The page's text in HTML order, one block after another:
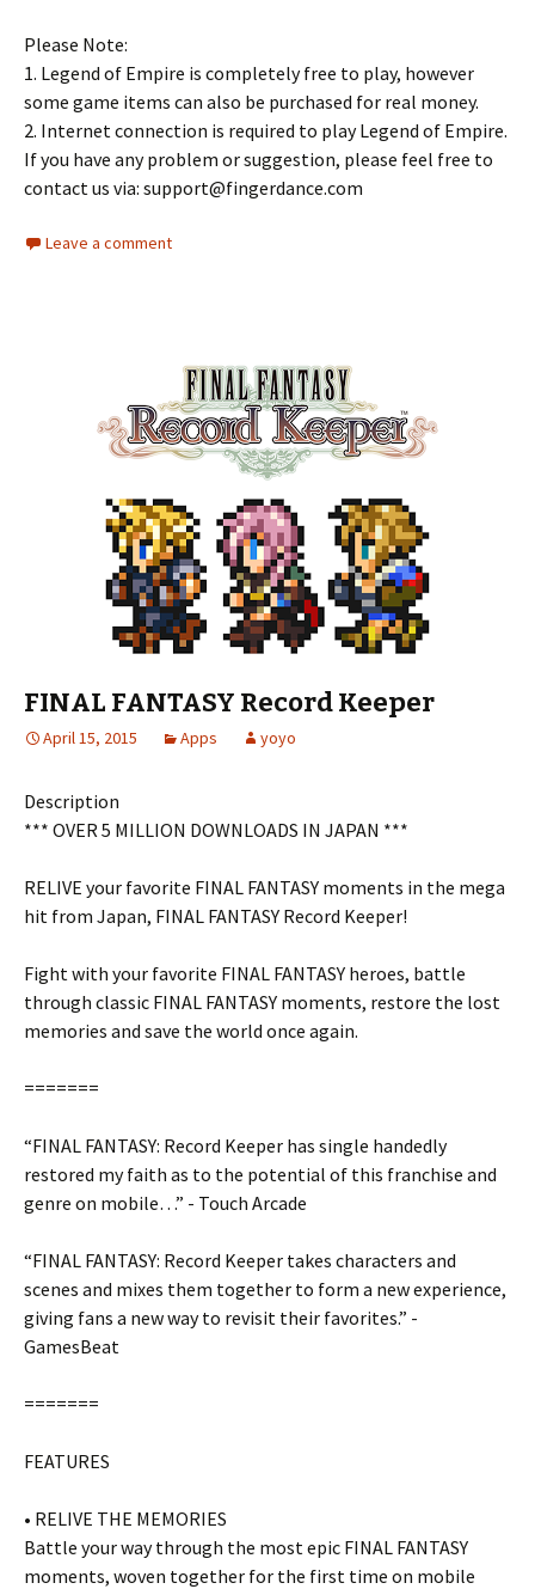
Please Note:
1. Legend of Empire is completely free to play, however
some game items can also be purchased for real money.
2. Internet connection is required to play Legend of Empire.
If you have any problem or suggestion, please feel free to
contact us via: support@fingerdance.com
Leave a comment
FINAL FANTASY Record Keeper
April 15, 2015 Apps yoyo
Description
*** OVER 5 MILLION DOWNLOADS IN JAPAN ***
RELIVE your favorite FINAL FANTASY moments in the mega
hit from Japan, FINAL FANTASY Record Keeper!
Fight with your favorite FINAL FANTASY heroes, battle
through classic FINAL FANTASY moments, restore the lost
memories and save the world once again.
=======
“FINAL FANTASY: Record Keeper has single handedly
restored my faith as to the potential of this franchise and
genre on mobile…” - Touch Arcade
“FINAL FANTASY: Record Keeper takes characters and
scenes and mixes them together to form a new experience,
giving fans a new way to revisit their favorites.” -
GamesBeat
=======
FEATURES
• RELIVE THE MEMORIES
Battle your way through the most epic FINAL FANTASY
moments, woven together for the first time on mobile